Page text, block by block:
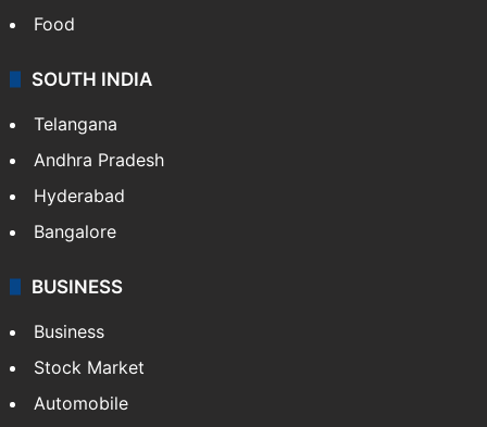
Food
SOUTH INDIA
Telangana
Andhra Pradesh
Hyderabad
Bangalore
BUSINESS
Business
Stock Market
Automobile